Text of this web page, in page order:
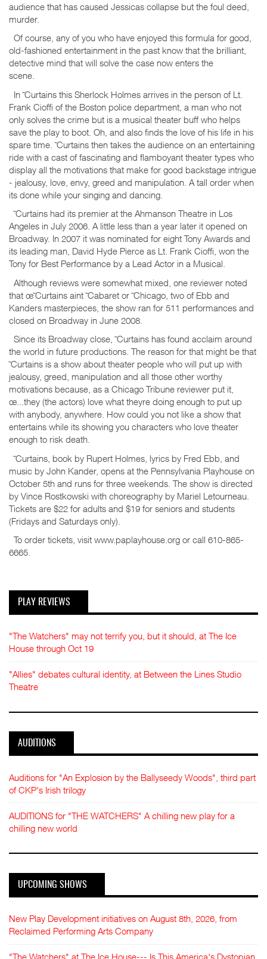
audience that has caused Jessicas collapse but the foul deed,
murder.
Of course, any of you who have enjoyed this formula for good,
old-fashioned entertainment in the past know that the brilliant,
detective mind that will solve the case now enters the
scene.
In ˜Curtains this Sherlock Holmes arrives in the person of Lt.
Frank Cioffi of the Boston police department, a man who not
only solves the crime but is a musical theater buff who helps
save the play to boot. Oh, and also finds the love of his life in his
spare time. ˜Curtains then takes the audience on an entertaining
ride with a cast of fascinating and flamboyant theater types who
display all the motivations that make for good backstage intrigue
- jealousy, love, envy, greed and manipulation. A tall order when
its done while your singing and dancing.
˜Curtains had its premier at the Ahmanson Theatre in Los
Angeles in July 2006. A little less than a year later it opened on
Broadway. In 2007 it was nominated for eight Tony Awards and
its leading man, David Hyde Pierce as Lt. Frank Cioffi, won the
Tony for Best Performance by a Lead Actor in a Musical.
Although reviews were somewhat mixed, one reviewer noted
that œ˜Curtains aint ˜Cabaret or ˜Chicago, two of Ebb and
Kanders masterpieces, the show ran for 511 performances and
closed on Broadway in June 2008.
Since its Broadway close, ˜Curtains has found acclaim around
the world in future productions. The reason for that might be that
˜Curtains is a show about theater people who will put up with
jealousy, greed, manipulation and all those other worthy
motivations because, as a Chicago Tribune reviewer put it,
œ...they (the actors) love what theyre doing enough to put up
with anybody, anywhere. How could you not like a show that
entertains while its showing you characters who love theater
enough to risk death.
˜Curtains, book by Rupert Holmes, lyrics by Fred Ebb, and
music by John Kander, opens at the Pennsylvania Playhouse on
October 5th and runs for three weekends. The show is directed
by Vince Rostkowski with choreography by Mariel Letourneau.
Tickets are $22 for adults and $19 for seniors and students
(Fridays and Saturdays only).
To order tickets, visit www.paplayhouse.org or call 610-865-
6665.
PLAY REVIEWS
"The Watchers" may not terrify you, but it should, at The Ice
House through Oct 19
"Allies" debates cultural identity, at Between the Lines Studio
Theatre
AUDITIONS
Auditions for "An Explosion by the Ballyseedy Woods", third part
of CKP's Irish trilogy
AUDITIONS for "THE WATCHERS" A chilling new play for a
chilling new world
UPCOMING SHOWS
New Play Development initiatives on August 8th, 2026, from
Reclaimed Performing Arts Company
"The Watchers" at The Ice House--- Is This America's Dystopian